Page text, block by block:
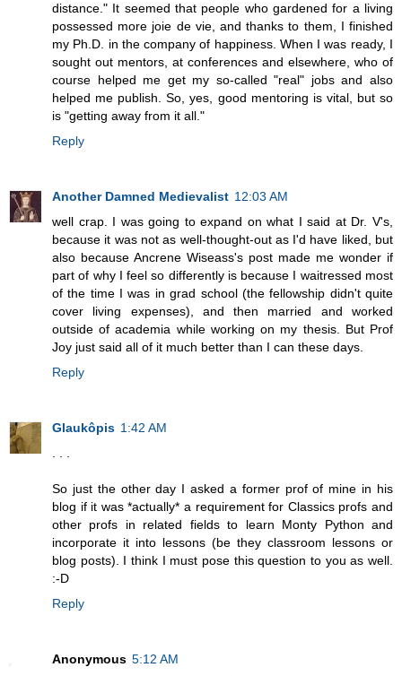
distance." It seemed that people who gardened for a living
possessed more joie de vie, and thanks to them, I finished
my Ph.D. in the company of happiness. When I was ready, I
sought out mentors, at conferences and elsewhere, who of
course helped me get my so-called "real" jobs and also
helped me publish. So, yes, good mentoring is vital, but so
is "getting away from it all."
Reply
Another Damned Medievalist 12:03 AM
well crap. I was going to expand on what I said at Dr. V's,
because it was not as well-thought-out as I'd have liked, but
also because Ancrene Wiseass's post made me wonder if
part of why I feel so differently is because I waitressed most
of the time I was in grad school (the fellowship didn't quite
cover living expenses), and then married and worked
outside of academia while working on my thesis. But Prof
Joy just said all of it much better than I can these days.
Reply
Glaukôpis 1:42 AM
So just the other day I asked a former prof of mine in his
blog if it was *actually* a requirement for Classics profs and
other profs in related fields to learn Monty Python and
incorporate it into lessons (be they classroom lessons or
blog posts). I think I must pose this question to you as well.
:-D
Reply
Anonymous 5:12 AM